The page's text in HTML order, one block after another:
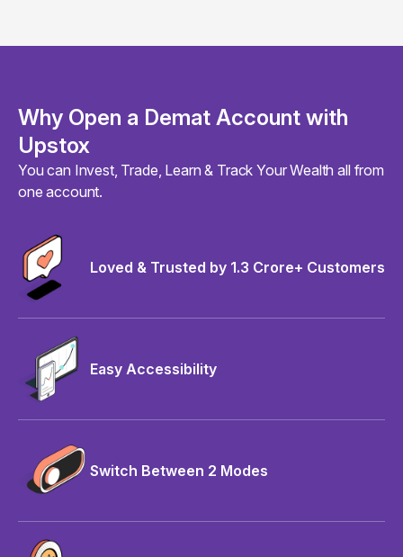
Why Open a Demat Account with
Upstox
You can Invest, Trade, Learn & Track Your Wealth all from
one account.
Loved & Trusted by 1.3 Crore+ Customers
Easy Accessibility
Switch Between 2 Modes